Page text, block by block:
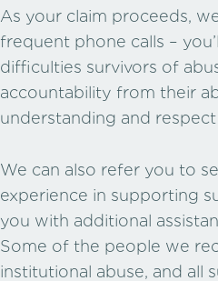
As your claim proceeds,
frequent phone calls –
difficulties survivors of
accountability from their
understanding and
We can also refer you to
experience in supporting
you with additional
Some of the people we
institutional abuse, and all